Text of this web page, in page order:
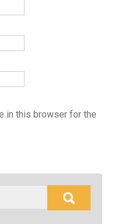
in this browser for the